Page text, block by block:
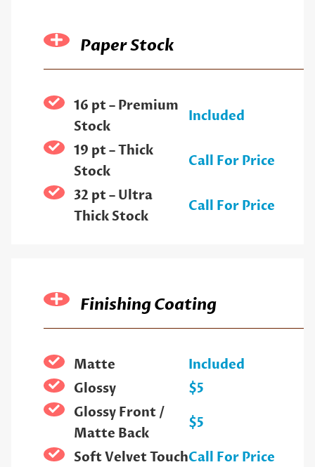
Paper Stock
16 pt – Premium
Stock
Included
19 pt – Thick
Stock
Call For Price
32 pt – Ultra
Thick Stock
Call For Price
Finishing Coating
Matte
Included
Glossy
$5
Glossy Front /
Matte Back
$5
Soft Velvet TouchCall For Price